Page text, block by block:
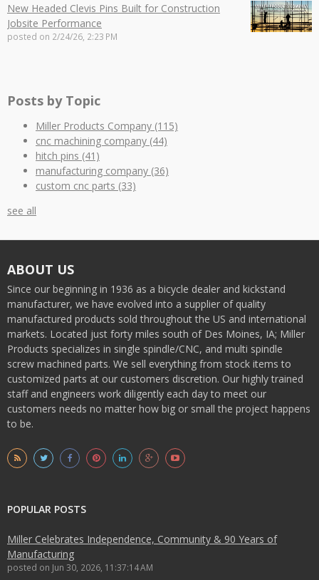
New Headed Clevis Pins Built for Construction
Jobsite Performance
posted on 2/24/26, 2:23 PM
Posts by Topic
Miller Products Company (115)
cnc machining company (44)
hitch pins (41)
manufacturing company (36)
custom cnc parts (33)
see all
ABOUT US
Since our beginning in 1936 as a bicycle dealer and kickstand
manufacturer, we have evolved into a supplier of quality
manufactured products sold throughout the US and international
markets. Located just forty miles south of Des Moines, IA; Miller
Products specializes in single spindle/CNC, and multi spindle
screw machined parts. We sell everything from stock items to
customized parts at our customers discretion. Our highly trained
staff and engineers work diligently each day to meet our
customers needs no matter how big or small the project happens
to be.
POPULAR POSTS
Miller Celebrates Independence, Community & 90 Years of
Manufacturing
posted on Jun 30, 2026, 11:37:14 AM